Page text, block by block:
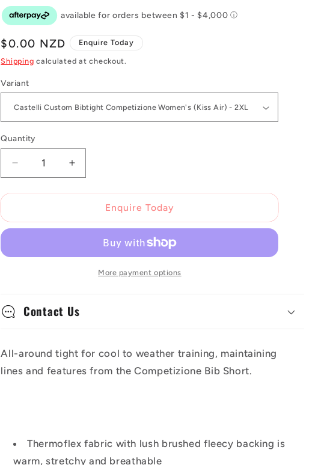
Regular
price
$0.00 NZD Enquire Today
Shipping calculated at checkout.
Variant
Quantity
Decrease
quantity
for
Custom
Bibtights
Increase
quantity
for
Castelli
Custom
Women&#39;s
Bibtights
Enquire Today
More payment options
Contact Us
All-around tight for cool to weather training, maintaining
lines and features from the Competizione Bib Short.
Thermoflex fabric with lush brushed fleecy backing is
warm, stretchy and breathable